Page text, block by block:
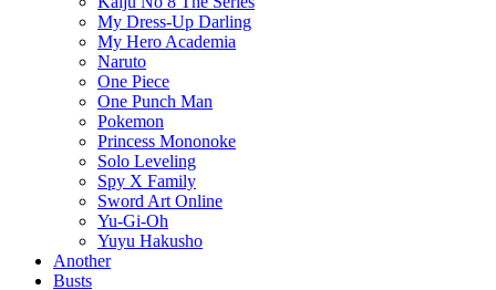
My Dress-Up Darling
My Hero Academia
Naruto
One Piece
One Punch Man
Pokemon
Princess Mononoke
Solo Leveling
Spy X Family
Sword Art Online
Yu-Gi-Oh
Yuyu Hakusho
Another
Busts